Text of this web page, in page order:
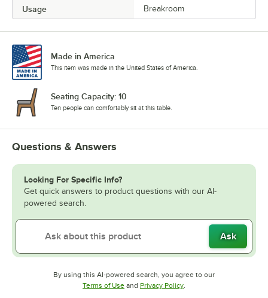
Usage Breakroom
Made in America
This item was made in the United States of America.
Seating Capacity: 10
Ten people can comfortably sit at this table.
Questions & Answers
Looking For Specific Info?
Get quick answers to product questions with our AI-
powered search.
Ask
By using this AI-powered search, you agree to our
Terms of UseOpens in new tab
and Privacy PolicyOpens in new tab